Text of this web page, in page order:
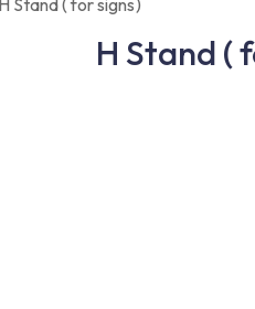
H Stand ( for signs)
H Stand (